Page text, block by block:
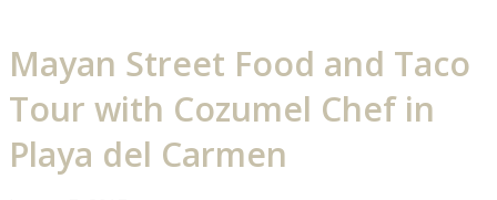
Mayan Street Food and Taco
Tour with Cozumel Chef in
Playa del Carmen